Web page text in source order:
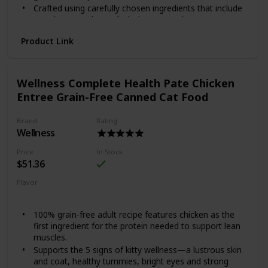
Crafted using carefully chosen ingredients that include
premium proteins and wholesome grains.
ingredients.
dogs is specially formulated to provide whole-body
nutritional support. It is crafted using carefully chosen
ingredients that include premium proteins and wholesome
glucosamine, probiotics and taurine. This balanced, healthy
dry dog food is designed to encourage a strong immune
system, optimize energy levels and ensure a healthy skin
and coat while promoting whole body health. It is
developed without any GMOs, meat by-products, fillers or
artificial preservatives so you can be sure Rover is always
Product Link
Wellness Complete Health Pate Chicken
Entree Grain-Free Canned Cat Food
Brand
Wellness
Rating
Price
$51.36
In Stock
Flavor
100% grain-free adult recipe features chicken as the
first ingredient for the protein needed to support lean
muscles.
Supports the 5 signs of kitty wellness—a lustrous skin
and coat, healthy tummies, bright eyes and strong